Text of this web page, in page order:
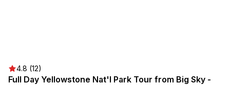
4.8 (12)
Full Day Yellowstone Nat'l Park Tour from Big Sky -